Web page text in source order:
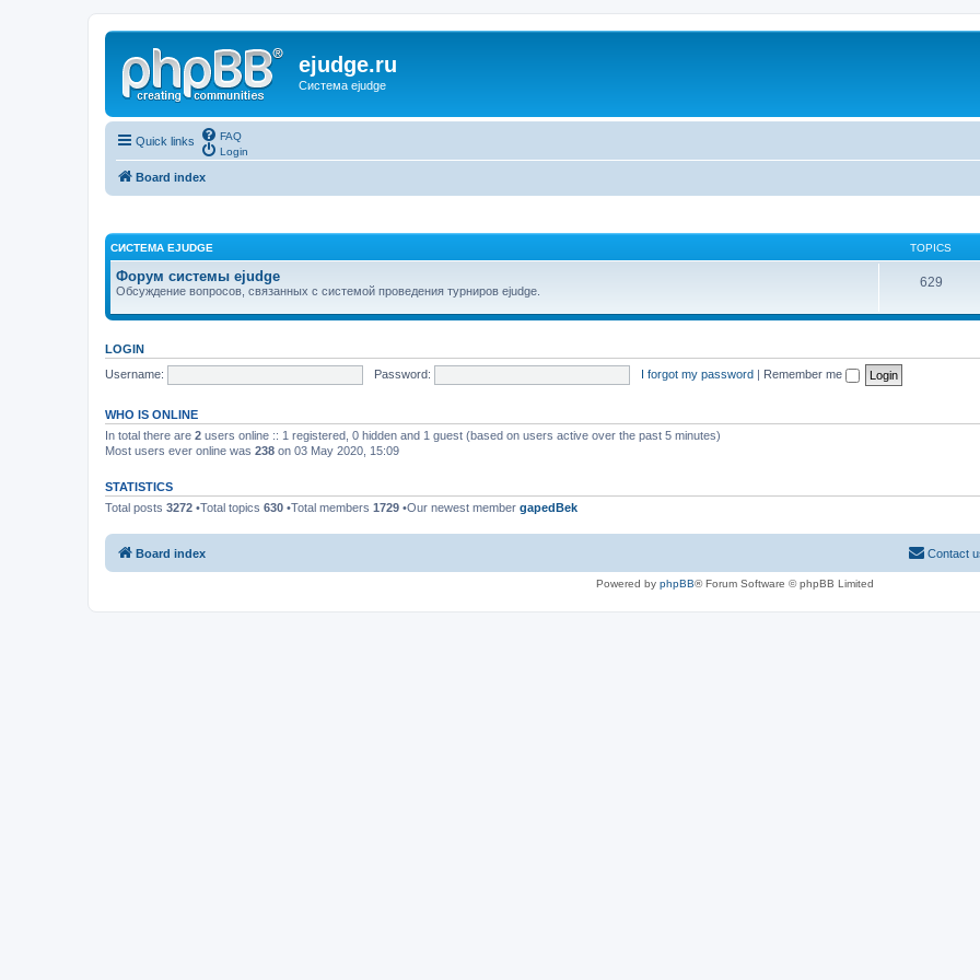
ejudge.ru
Система ejudge
Quick links
FAQ
Login
Board index
СИСТЕМА EJUDGE TOPICS
Форум системы ejudge
Обсуждение вопросов, связанных с системой проведения турниров ejudge.
629
LOGIN
Username:
Password: I forgot my password | Remember me
WHO IS ONLINE
In total there are 2 users online :: 1 registered, 0 hidden and 1 guest (based on users active over the past 5 minutes)
Most users ever online was 238 on 03 May 2020, 15:09
STATISTICS
Total posts 3272 •Total topics 630 •Total members 1729 •Our newest member gapedBek
Board index Contact
Powered by phpBB® Forum Software © phpBB Limited